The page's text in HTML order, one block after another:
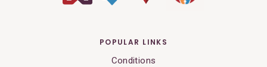
POPULAR LINKS
Conditions